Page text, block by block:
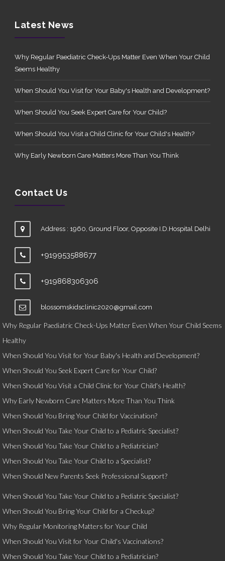
Latest News
Why Regular Paediatric Check-Ups Matter Even When Your Child
Seems Healthy
When Should You Visit for Your Baby's Health and Development?
When Should You Seek Expert Care for Your Child?
When Should You Visit a Child Clinic for Your Child's Health?
Why Early Newborn Care Matters More Than You Think
Contact Us
Address : 1960, Ground Floor, Opposite I.D.Hospital Delhi
+919953588677
+919868306306
blossomskidsclinic2020@gmail.com
Why Regular Paediatric Check-Ups Matter Even When Your Child Seems
Healthy
When Should You Visit for Your Baby's Health and Development?
When Should You Seek Expert Care for Your Child?
When Should You Visit a Child Clinic for Your Child's Health?
Why Early Newborn Care Matters More Than You Think
When Should You Bring Your Child for Vaccination?
When Should You Take Your Child to a Pediatric Specialist?
When Should You Take Your Child to a Pediatrician?
When Should You Take Your Child to a Specialist?
When Should New Parents Seek Professional Support?
When Should You Take Your Child to a Pediatric Specialist?
When Should You Bring Your Child for a Checkup?
Why Regular Monitoring Matters for Your Child
When Should You Visit for Your Child's Vaccinations?
When Should You Take Your Child to a Pediatrician?